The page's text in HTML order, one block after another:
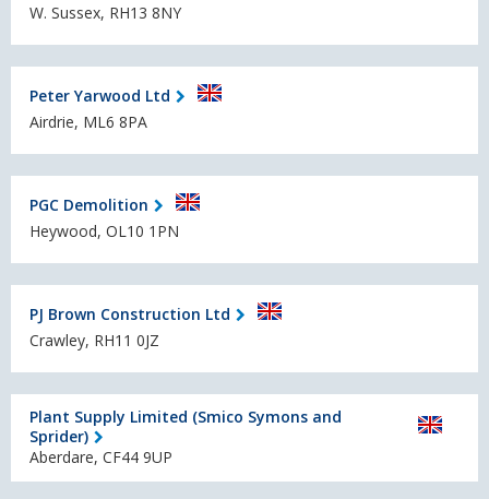
W. Sussex, RH13 8NY
Peter Yarwood Ltd
Airdrie, ML6 8PA
PGC Demolition
Heywood, OL10 1PN
PJ Brown Construction Ltd
Crawley, RH11 0JZ
Plant Supply Limited (Smico Symons and
Sprider)
Aberdare, CF44 9UP